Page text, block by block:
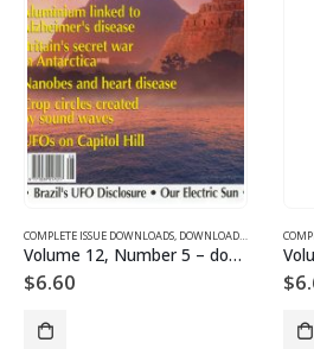
DOWNLOADS ,VOLUME 1 - COMPLETE ISSUE
COMPLETE ISSUE DOWNLOADS, DOWNLOAD MAGAZINES AND ARTICLES
Volume 12, Number 5 – downloadable
$6.60 $